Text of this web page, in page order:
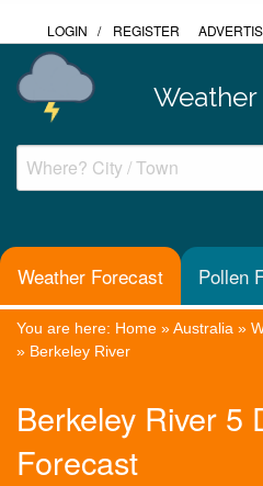
LOGIN / REGISTER
Weather Forecast Pollen
You are here: Home »Australia »
» Berkeley River
Berkeley River 5
Forecast